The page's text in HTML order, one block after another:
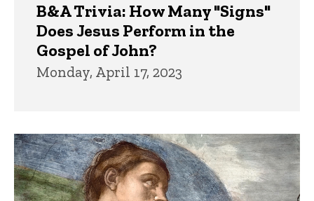
B&A Trivia: How Many "Signs"
Does Jesus Perform in the
Gospel of John?
Monday, April 17, 2023